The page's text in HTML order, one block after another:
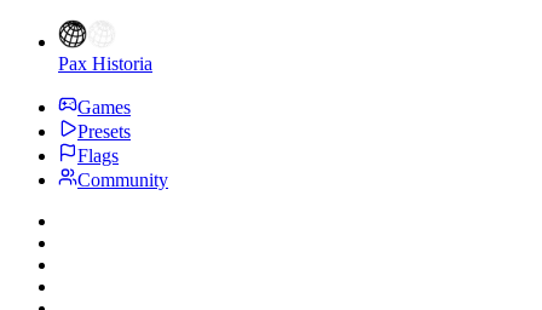
Pax Historia
Games
Presets
Flags
Community